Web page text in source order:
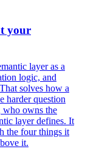
your
layer as a
logic, and
solves how a
harder question
who owns the
layer defines. It
the four things it
it.